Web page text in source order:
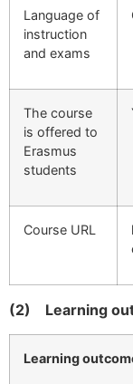
Language of
instruction
and exams
The course
is offered to
Erasmus
students
Course URL
(2) Learning
Learning